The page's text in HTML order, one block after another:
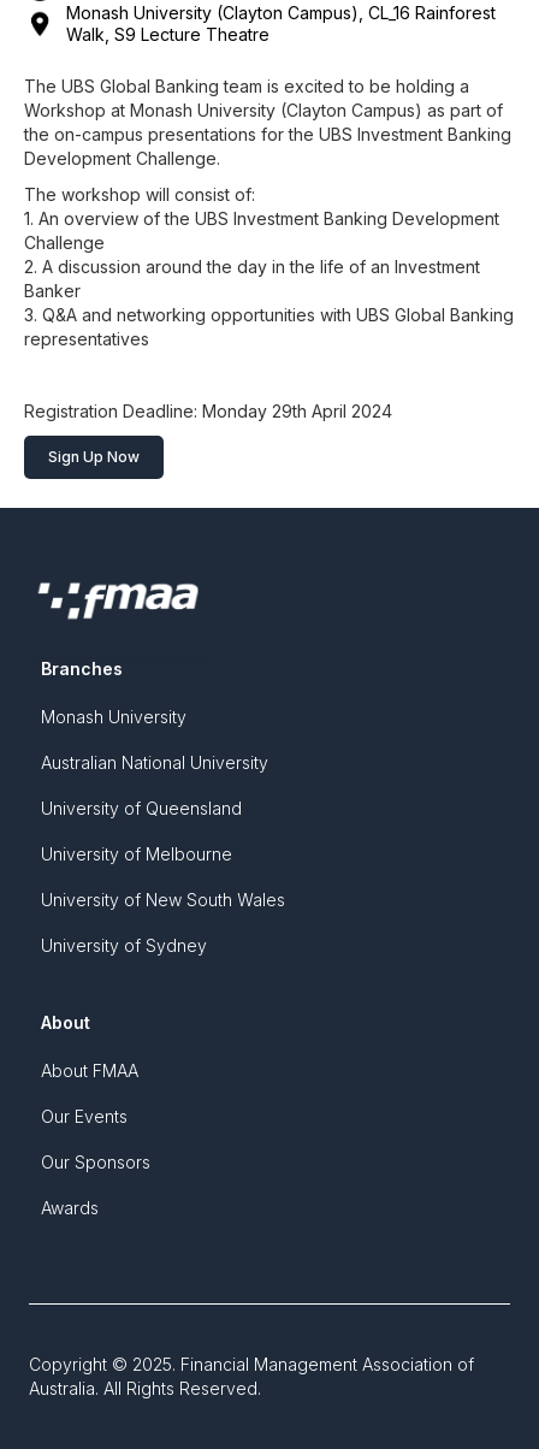
Monash University (Clayton Campus), CL_16 Rainforest
Walk, S9 Lecture Theatre
The UBS Global Banking team is excited to be holding a
Workshop at Monash University (Clayton Campus) as part of
the on-campus presentations for the UBS Investment Banking
Development Challenge.
The workshop will consist of:
1. An overview of the UBS Investment Banking Development
Challenge
2. A discussion around the day in the life of an Investment
Banker
3. Q&A and networking opportunities with UBS Global Banking
representatives
Registration Deadline: Monday 29th April 2024
Sign Up Now
Branches
Monash University
Australian National University
University of Queensland
University of Melbourne
University of New South Wales
University of Sydney
About
About FMAA
Our Events
Our Sponsors
Awards
Copyright © 2025. Financial Management Association of
Australia. All Rights Reserved.